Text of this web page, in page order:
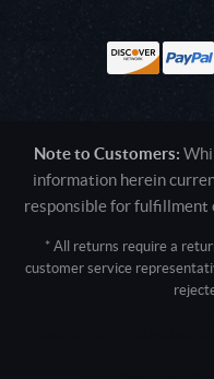
Note to Customers:
information herein
responsible for fulfillment
* All returns require a
customer service